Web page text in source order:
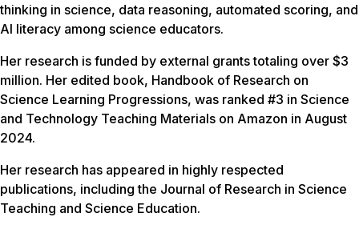
thinking in science, data reasoning, automated scoring, and
AI literacy among science educators.
Her research is funded by external grants totaling over $3
million. Her edited book, Handbook of Research on
Science Learning Progressions, was ranked #3 in Science
and Technology Teaching Materials on Amazon in August
2024.
Her research has appeared in highly respected
publications, including the Journal of Research in Science
Teaching and Science Education.